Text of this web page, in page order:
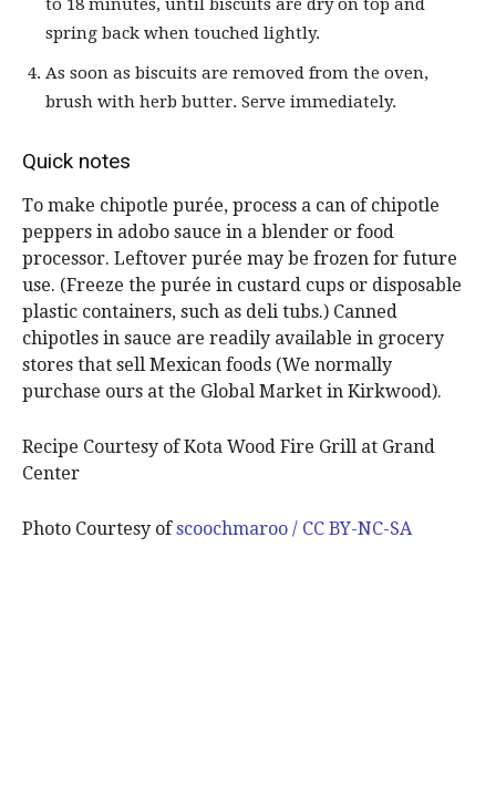
to 18 minutes, until biscuits are dry on top and
spring back when touched lightly.
As soon as biscuits are removed from the oven,
brush with herb butter. Serve immediately.
Quick notes
To make chipotle purée, process a can of chipotle
peppers in adobo sauce in a blender or food
processor. Leftover purée may be frozen for future
use. (Freeze the purée in custard cups or disposable
plastic containers, such as deli tubs.) Canned
chipotles in sauce are readily available in grocery
stores that sell Mexican foods (We normally
purchase ours at the Global Market in Kirkwood).
Recipe Courtesy of Kota Wood Fire Grill at Grand
Center
Photo Courtesy ofscoochmaroo / CC BY-NC-SA